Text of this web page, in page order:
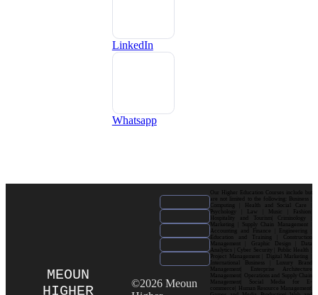
LinkedIn
Whatsapp
MEOUN
HIGHER
©2026 Meoun
Our Higher Education Courses include but
are not limited to the following: Business |
Computing | Health and Social Care |
Psychology | Law | Music | Fashion|
Hospitality and Tourism| Criminology |
Marketing | Supply Chain Management |
Accounting and Finance | Engineering |
Education and Training | Construction
Management | Graphic Design | Data
Analytics | Cyber Security | Public Health |
Project Management | Digital Marketing |
International Business | Luxury Brand
Management| Enterprise Architecture
Management| Operations and Supply Chain
Management| Social Media for E-
commerce| Human Resource Management|